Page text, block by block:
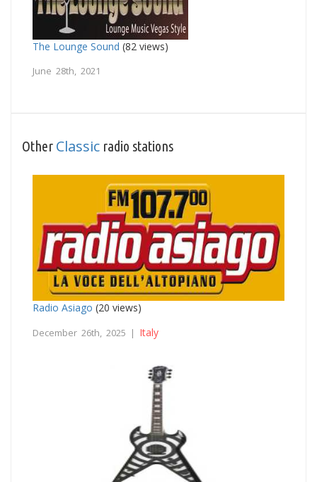
The Lounge Sound (82 views)
June 28th, 2021
Other Classic radio stations
Radio Asiago (20 views)
December 26th, 2025 | Italy